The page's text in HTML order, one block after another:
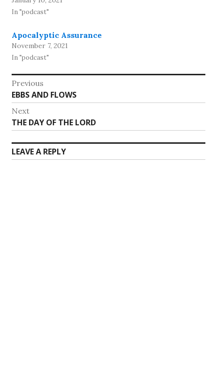
In "podcast"
Apocalyptic Assurance
November 7, 2021
In "podcast"
Post
navigation
Previous
Previous
post:
EBBS AND FLOWS
Next
Next
post:
THE DAY OF THE LORD
LEAVE A REPLY